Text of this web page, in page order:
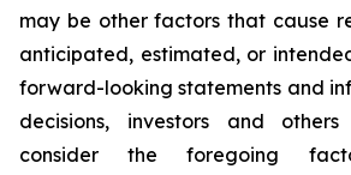
may be other factors that cause
anticipated, estimated, or
forward-looking statements and
decisions, investors and
consider the foregoing